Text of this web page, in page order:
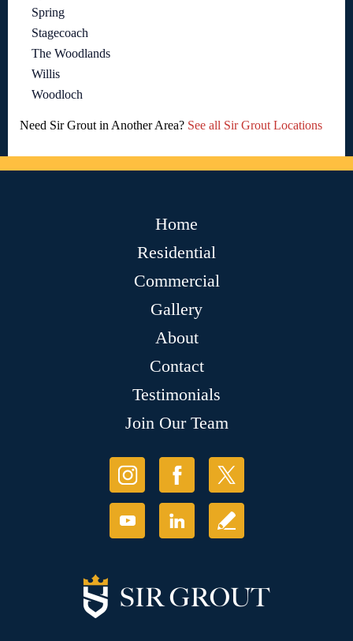
Spring
Stagecoach
The Woodlands
Willis
Woodloch
Need Sir Grout in Another Area? See all Sir Grout Locations
Home
Residential
Commercial
Gallery
About
Contact
Testimonials
Join Our Team